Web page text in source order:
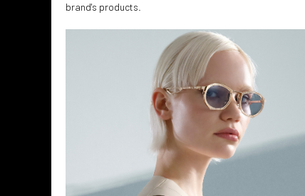
brand's products.